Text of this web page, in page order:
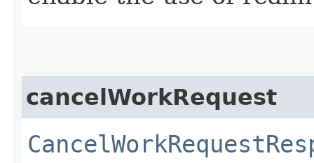
cancelWorkRequest